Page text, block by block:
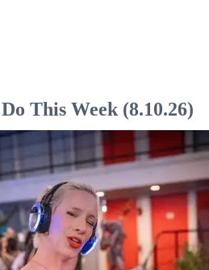
This Week (8.10.26)